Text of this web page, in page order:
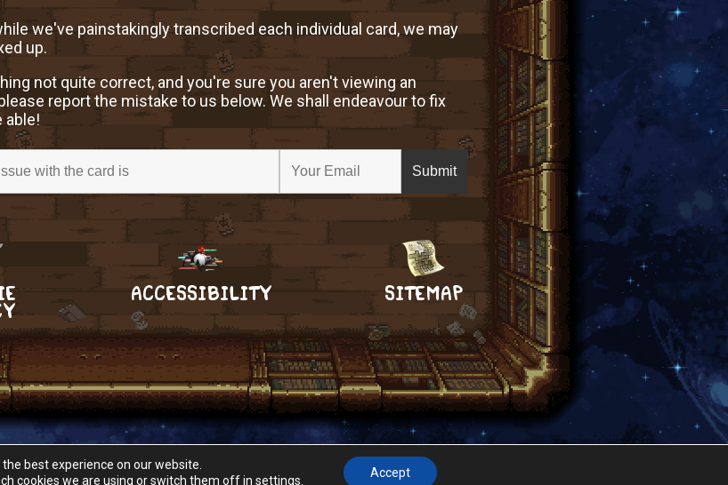
we've painstakingly transcribed each individual card, we may
up.
not quite correct, and you're sure you aren't viewing an
report the mistake to us below. We shall endeavour to fix
able!
ACCESSIBILITY SITEMAP
best experience on our website.
cookies we are using or switch them off insettings
Accept